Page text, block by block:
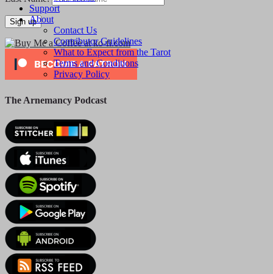
Support
About
Contact Us
Contributor Guidelines
What to Expect from the Tarot
Terms and Conditions
Privacy Policy
The Arnemancy Podcast